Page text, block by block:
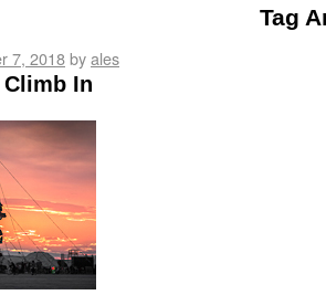
Tag
7, 2018byales
In